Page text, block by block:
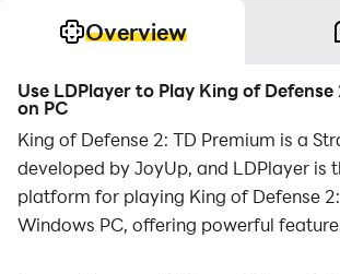
Overview
Use LDPlayer to Play King of Defense
on PC
King of Defense 2: TD Premium is a
developed by JoyUp, and LDPlayer is
platform for playing King of Defense
Windows PC, offering powerful